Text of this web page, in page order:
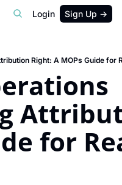
Login Sign Up →
Right: A MOPs Guide for
for